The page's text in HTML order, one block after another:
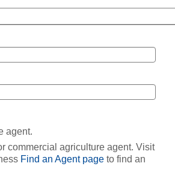
agent.
commercial agriculture agent. Visit
Find an Agent page to find an